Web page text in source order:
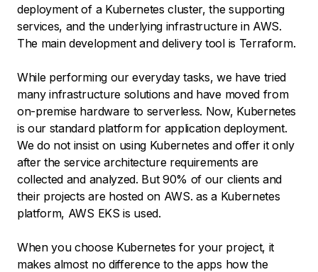
deployment of a Kubernetes cluster, the supporting
services, and the underlying infrastructure in AWS.
The main development and delivery tool is Terraform.
While performing our everyday tasks, we have tried
many infrastructure solutions and have moved from
on-premise hardware to serverless. Now, Kubernetes
is our standard platform for application deployment.
We do not insist on using Kubernetes and offer it only
after the service architecture requirements are
collected and analyzed. But 90% of our clients and
their projects are hosted on AWS. as a Kubernetes
platform, AWS EKS is used.
When you choose Kubernetes for your project, it
makes almost no difference to the apps how the